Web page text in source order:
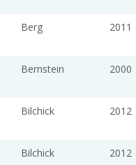
Berg 2011
Bernstein 2000
Bilchick 2012
Bilchick 2012